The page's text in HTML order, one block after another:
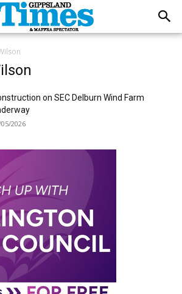
on SEC Delburn Wind Farm
2026